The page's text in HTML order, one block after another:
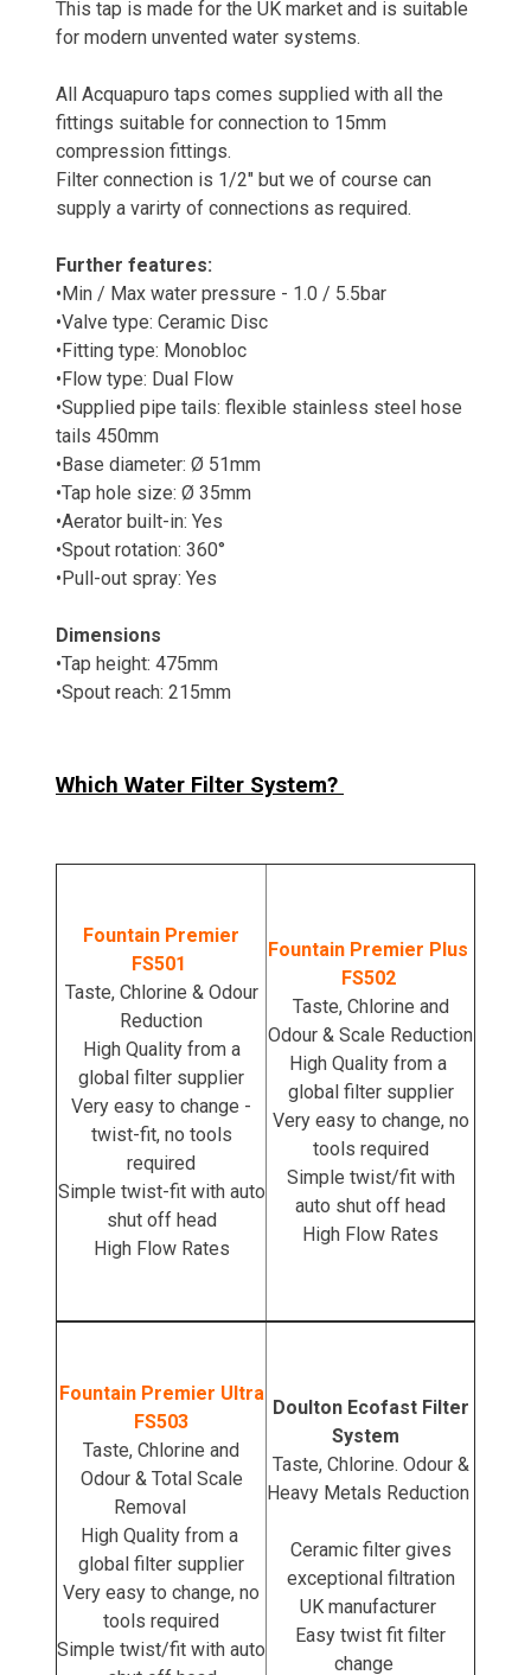
This tap is made for the UK market and is suitable
for modern unvented water systems.
All Acquapuro taps comes supplied with all the
fittings suitable for connection to 15mm
compression fittings.
Filter connection is 1/2" but we of course can
supply a varirty of connections as required.
Further features:
•Min / Max water pressure - 1.0 / 5.5bar
•Valve type: Ceramic Disc
•Fitting type: Monobloc
•Flow type: Dual Flow
•Supplied pipe tails: flexible stainless steel hose
tails 450mm
•Base diameter: Ø 51mm
•Tap hole size: Ø 35mm
•Aerator built-in: Yes
•Spout rotation: 360°
•Pull-out spray: Yes
Dimensions
•Tap height: 475mm
•Spout reach: 215mm
Which Water Filter System?
Fountain Premier
FS501
Taste, Chlorine & Odour
Reduction
High Quality from a
global filter supplier
Very easy to change -
twist-fit, no tools
required
Simple twist-fit with auto
shut off head
High Flow Rates
Fountain Premier Plus
FS502
Taste, Chlorine and
Odour & Scale Reduction
High Quality from a
global filter supplier
Very easy to change, no
tools required
Simple twist/fit with
auto shut off head
High Flow Rates
Fountain Premier Ultra
FS503
Taste, Chlorine and
Odour & Total Scale
Removal
High Quality from a
global filter supplier
Very easy to change, no
tools required
Simple twist/fit with auto
Doulton Ecofast Filter
System
Taste, Chlorine. Odour &
Heavy Metals Reduction
Ceramic filter gives
exceptional filtration
UK manufacturer
Easy twist fit filter
change